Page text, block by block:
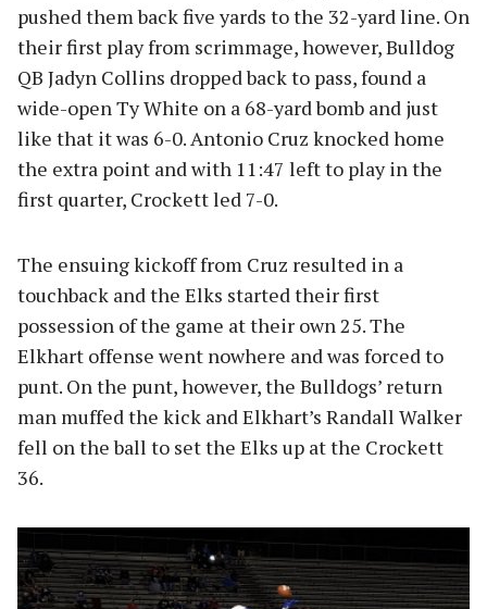
pushed them back five yards to the 32-yard line. On
their first play from scrimmage, however, Bulldog
QB Jadyn Collins dropped back to pass, found a
wide-open Ty White on a 68-yard bomb and just
like that it was 6-0. Antonio Cruz knocked home
the extra point and with 11:47 left to play in the
first quarter, Crockett led 7-0.
The ensuing kickoff from Cruz resulted in a
touchback and the Elks started their first
possession of the game at their own 25. The
Elkhart offense went nowhere and was forced to
punt. On the punt, however, the Bulldogs’ return
man muffed the kick and Elkhart’s Randall Walker
fell on the ball to set the Elks up at the Crockett
36.